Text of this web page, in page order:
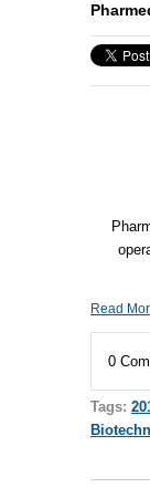
Read
0
Tags: